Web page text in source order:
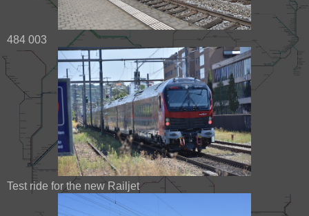
484 003
Test ride for the new Railjet